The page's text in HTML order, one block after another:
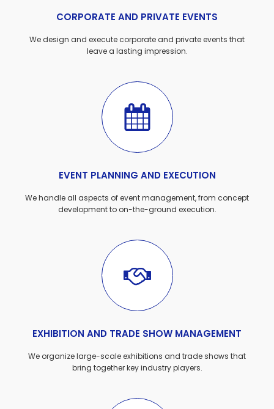
CORPORATE AND PRIVATE EVENTS
We design and execute corporate and private events that
leave a lasting impression.
EVENT PLANNING AND EXECUTION
We handle all aspects of event management, from concept
development to on-the-ground execution.
EXHIBITION AND TRADE SHOW MANAGEMENT
We organize large-scale exhibitions and trade shows that
bring together key industry players.